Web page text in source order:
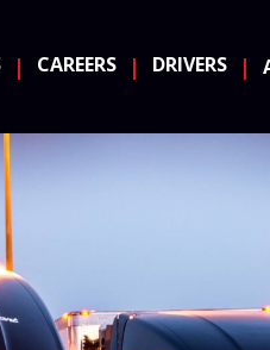
CAREERS DRIVERS